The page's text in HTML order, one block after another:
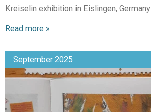
Kreiselin exhibition in Eislingen, Germany
Read more »
September 2025